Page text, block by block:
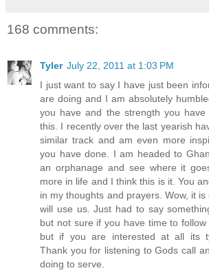
168 comments:
Tyler July 22, 2011 at 1:03 PM
I just want to say I have just been
are doing and I am absolutely
you have and the strength you
this. I recently over the last yearish
similar track and am even more
you have done. I am headed to
an orphanage and see where it
more in life and I think this is it. You
in my thoughts and prayers. Wow, it
will use us. Just had to say
but not sure if you have time to
but if you are interested at all its
Thank you for listening to Gods call
doing to serve.